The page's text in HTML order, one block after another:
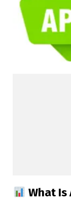
What Is